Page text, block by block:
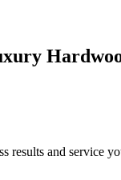
results and service